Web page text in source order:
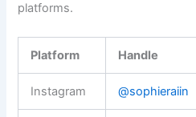
platforms.
Platform Handle
Instagram @sophieraiin